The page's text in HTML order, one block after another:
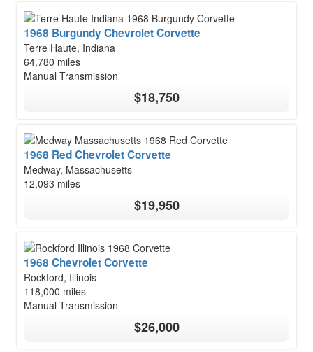
1968 Burgundy Chevrolet Corvette
Terre Haute, Indiana
64,780 miles
Manual Transmission
$18,750
1968 Red Chevrolet Corvette
Medway, Massachusetts
12,093 miles
$19,950
1968 Chevrolet Corvette
Rockford, Illinois
118,000 miles
Manual Transmission
$26,000